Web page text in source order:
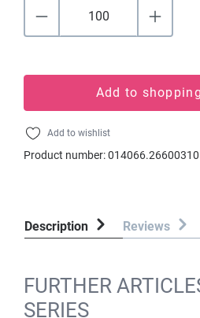
Add to
Add to wishlist
Product number:014066.26600310
Description Reviews
FURTHER
SERIES